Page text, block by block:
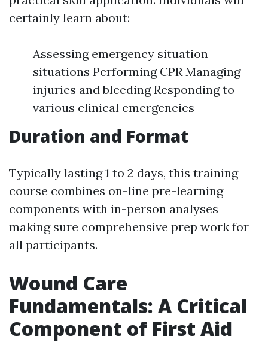
certainly learn about:
Assessing emergency situation
situations Performing CPR Managing
injuries and bleeding Responding to
various clinical emergencies
Duration and Format
Typically lasting 1 to 2 days, this training
course combines on-line pre-learning
components with in-person analyses
making sure comprehensive prep work for
all participants.
Wound Care
Fundamentals: A Critical
Component of First Aid